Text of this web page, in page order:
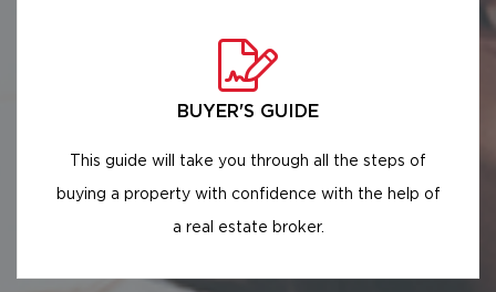
BUYER'S GUIDE
This guide will take you through all the steps of
buying a property with confidence with the help of
a real estate broker.